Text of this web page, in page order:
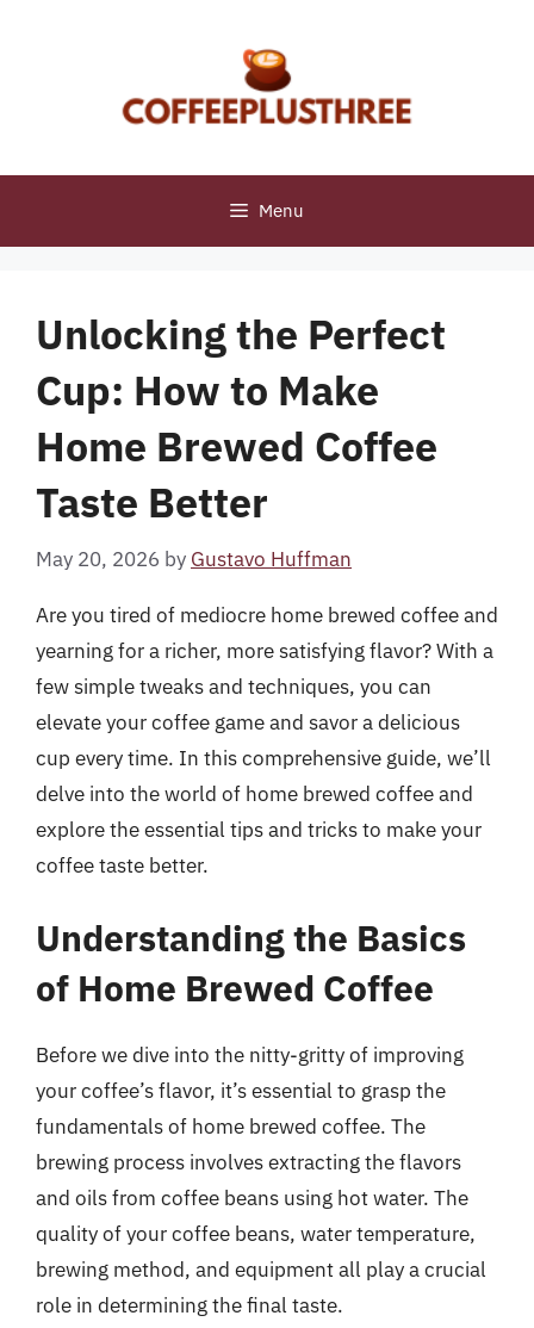
Menu
Unlocking the Perfect
Cup: How to Make
Home Brewed Coffee
Taste Better
May 20, 2026 by Gustavo Huffman
Are you tired of mediocre home brewed coffee and
yearning for a richer, more satisfying flavor? With a
few simple tweaks and techniques, you can
elevate your coffee game and savor a delicious
cup every time. In this comprehensive guide, we’ll
delve into the world of home brewed coffee and
explore the essential tips and tricks to make your
coffee taste better.
Understanding the Basics
of Home Brewed Coffee
Before we dive into the nitty-gritty of improving
your coffee’s flavor, it’s essential to grasp the
fundamentals of home brewed coffee. The
brewing process involves extracting the flavors
and oils from coffee beans using hot water. The
quality of your coffee beans, water temperature,
brewing method, and equipment all play a crucial
role in determining the final taste.